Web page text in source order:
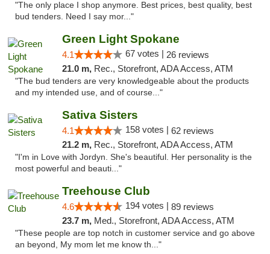
"The only place I shop anymore. Best prices, best quality, best
bud tenders. Need I say mor..."
Green Light Spokane
4.1 67 votes | 26 reviews
21.0 m, Rec., Storefront, ADA Access, ATM
"The bud tenders are very knowledgeable about the products
and my intended use, and of course..."
Sativa Sisters
4.1 158 votes | 62 reviews
21.2 m, Rec., Storefront, ADA Access, ATM
"I'm in Love with Jordyn. She's beautiful. Her personality is the
most powerful and beauti..."
Treehouse Club
4.6 194 votes | 89 reviews
23.7 m, Med., Storefront, ADA Access, ATM
"These people are top notch in customer service and go above
an beyond, My mom let me know th..."